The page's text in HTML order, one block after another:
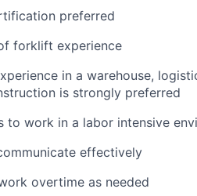
preferred
forklift experience
in a warehouse,
is strongly preferred
to work in a labor intensive
effectively
overtime as needed